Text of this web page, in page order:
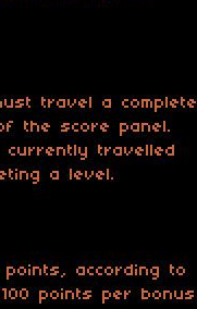
travel a complete
the score panel.
currently travelled
a level.
according to
points per bonus